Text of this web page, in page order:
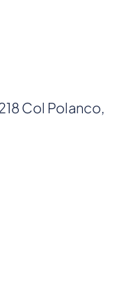
Col Polanco,